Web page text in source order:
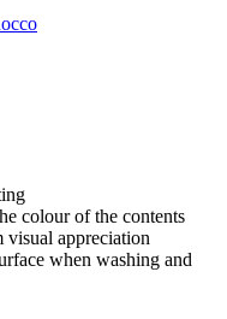
colour of the contents
visual appreciation
when washing and